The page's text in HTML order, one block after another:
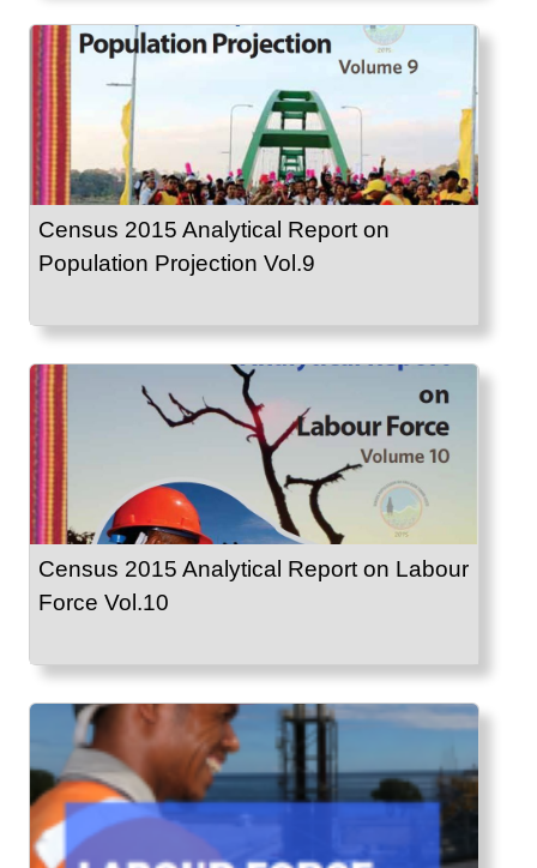
Census 2015 Analytical Report on
Population Projection Vol.9
Census 2015 Analytical Report on Labour
Force Vol.10